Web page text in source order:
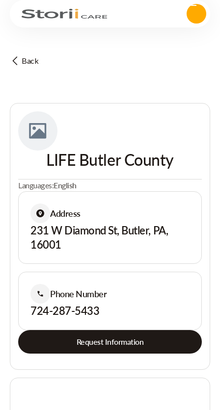
Back
LIFE Butler County
Languages:English
Address
231 W Diamond St, Butler, PA,
16001
Phone Number
724-287-5433
Request Information